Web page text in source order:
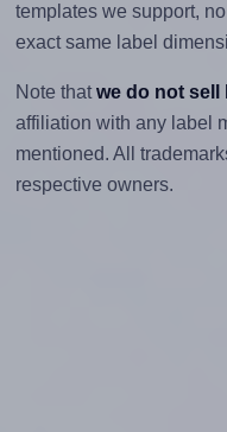
templates we support,
exact same label
Note that we do not sell
affiliation with any label
mentioned. All
respective owners.